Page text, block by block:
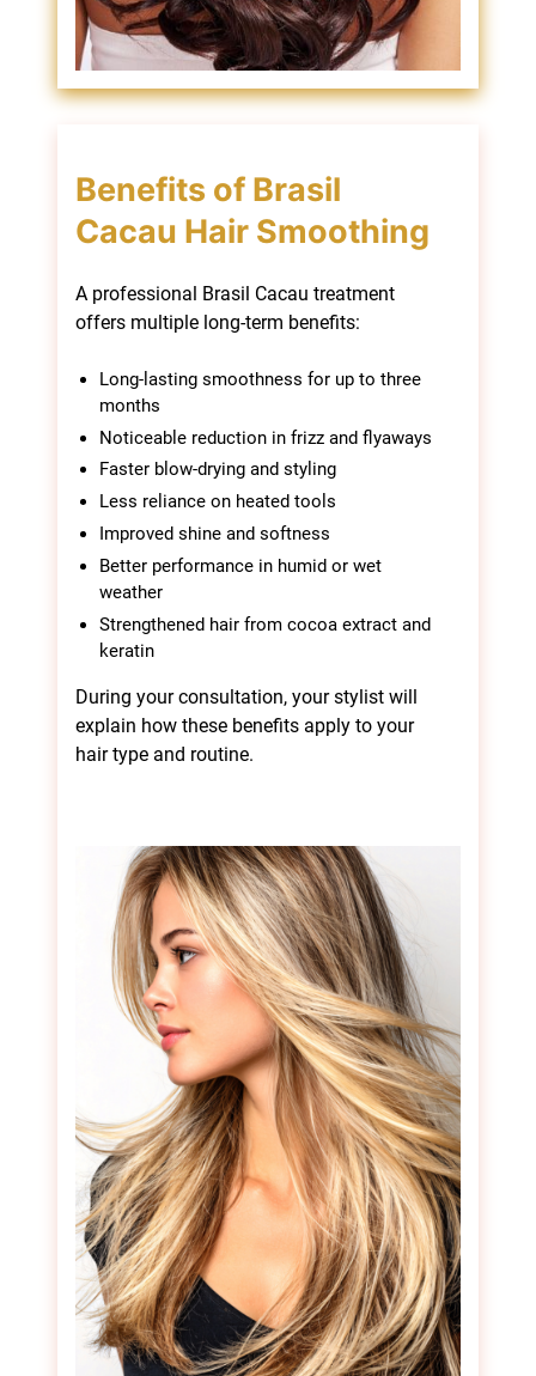
Benefits of Brasil
A professional Brasil Cacau treatment
offers multiple long-term benefits:
Long-lasting smoothness for up to three
months
Noticeable reduction in frizz and flyaways
Faster blow-drying and styling
Less reliance on heated tools
Improved shine and softness
Better performance in humid or wet
weather
Strengthened hair from cocoa extract and
keratin
During your consultation, your stylist will
explain how these benefits apply to your
hair type and routine.